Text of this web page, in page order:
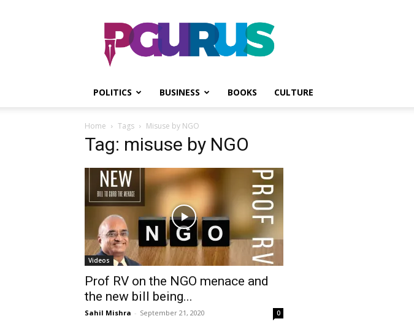
PGurus
POLITICS BUSINESS BOOKS CULTURE
Home Tags Misuse by NGO
Tag: misuse by NGO
Videos
Prof RV on the NGO menace and
the new bill being...
Sahil Mishra - September 21, 2020 0